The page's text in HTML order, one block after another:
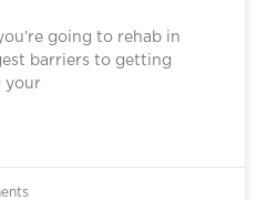
going to rehab in
barriers to getting
your